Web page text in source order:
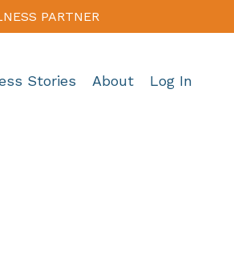
PARTNER
Stories About Log In